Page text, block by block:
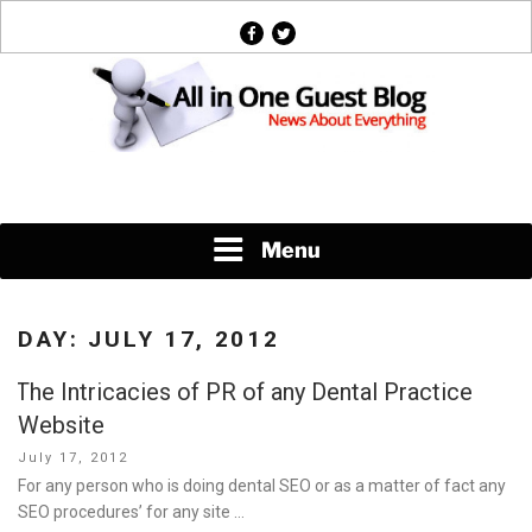
facebook
twitter
Menu
DAY: JULY 17, 2012
The Intricacies of PR of any Dental Practice
Website
Posted
on
July 17, 2012
For any person who is doing dental SEO or as a matter of fact any
SEO procedures’ for any site …